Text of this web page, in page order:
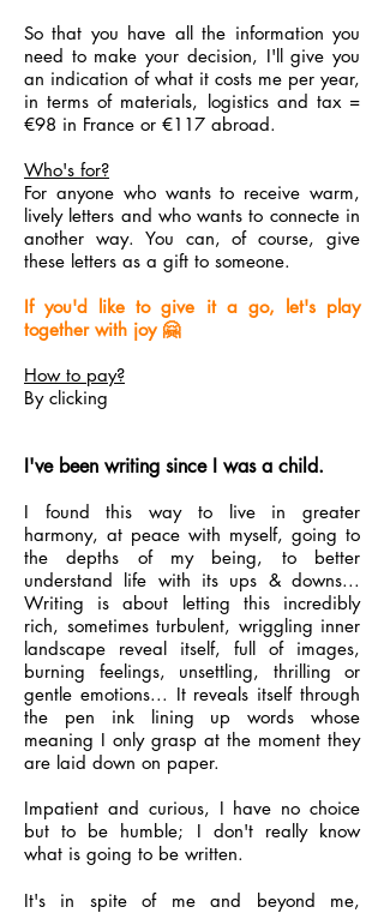
So that you have all the information you
need to make your decision, I'll give you
an indication of what it costs me per year,
in terms of materials, logistics and tax =
€98 in France or €117 abroad.
Who's for?
For anyone who wants to receive warm,
lively letters and who wants to connecte in
another way. You can, of course, give
these letters as a gift to someone.
If you'd like to give it a go, let's play
together with joy 🤗
How to pay?
By clicking
I've been writing since I was a child.
I found this way to live in greater
harmony, at peace with myself, going to
the depths of my being, to better
understand life with its ups & downs...
Writing is about letting this incredibly
rich, sometimes turbulent, wriggling inner
landscape reveal itself, full of images,
burning feelings, unsettling, thrilling or
gentle emotions... It reveals itself through
the pen ink lining up words whose
meaning I only grasp at the moment they
are laid down on paper.
Impatient and curious, I have no choice
but to be humble; I don't really know
what is going to be written.
It's in spite of me and beyond me,